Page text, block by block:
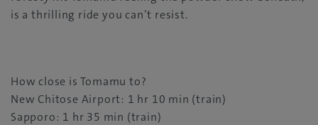
is a thrilling ride you can’t resist.
How close is Tomamu to?
New Chitose Airport: 1 hr 10 min (train)
Sapporo: 1 hr 35 min (train)